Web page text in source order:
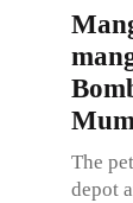
The
depot